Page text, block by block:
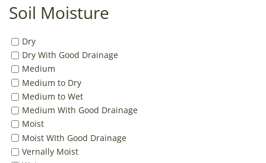
Soil Moisture
Dry
Dry With Good Drainage
Medium
Medium to Dry
Medium to Wet
Medium With Good Drainage
Moist
Moist WIth Good Drainage
Vernally Moist